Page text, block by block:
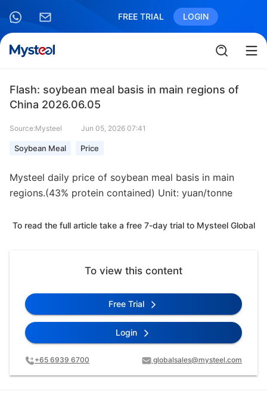
FREE TRIAL LOGIN
Flash: soybean meal basis in main regions of
China 2026.06.05
Source:Mysteel Jun 05, 2026 07:41
Soybean Meal Price
Mysteel daily price of soybean meal basis in main
regions.(43% protein contained) Unit: yuan/tonne
To read the full article take a free 7-day trial to Mysteel Global
To view this content
Free Trial
Login
+65 6939 6700 globalsales@mysteel.com